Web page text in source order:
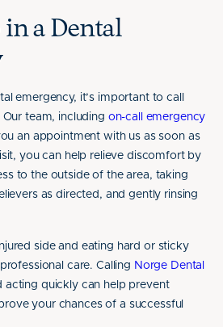
a Dental
emergency, it’s important to call
team, including on-call emergency
an appointment with us as soon as
you can help relieve discomfort by
to the outside of the area, taking
as directed, and gently rinsing
side and eating hard or sticky
care. Calling Norge Dental
acting quickly can help prevent
your chances of a successful